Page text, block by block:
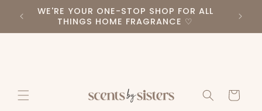
Skip to
content
WE'RE YOUR ONE-STOP SHOP FOR ALL
THINGS HOME FRAGRANCE ♡
Cart